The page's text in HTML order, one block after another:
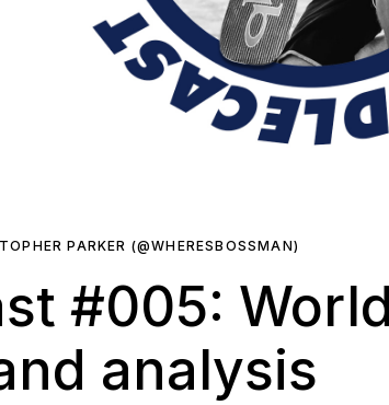
PARKER (@WHERESBOSSMAN)
#005:
analysis